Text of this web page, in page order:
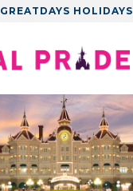
GREATDAYS HOLIDAYS